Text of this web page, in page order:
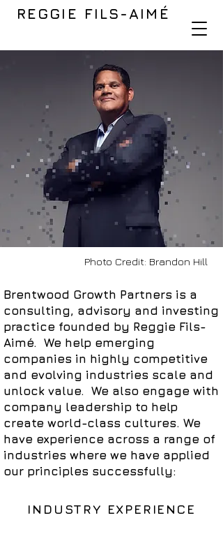
REGGIE FILS-AIMÉ
Photo Credit: Brandon Hill
Brentwood Growth Partners is a
consulting, advisory and investing
practice founded by Reggie Fils-
Aimé. We help emerging
companies in highly competitive
and evolving industries scale and
unlock value. We also engage with
company leadership to help
create world-class cultures. We
have experience across a range of
industries where we have applied
our principles successfully:
INDUSTRY EXPERIENCE